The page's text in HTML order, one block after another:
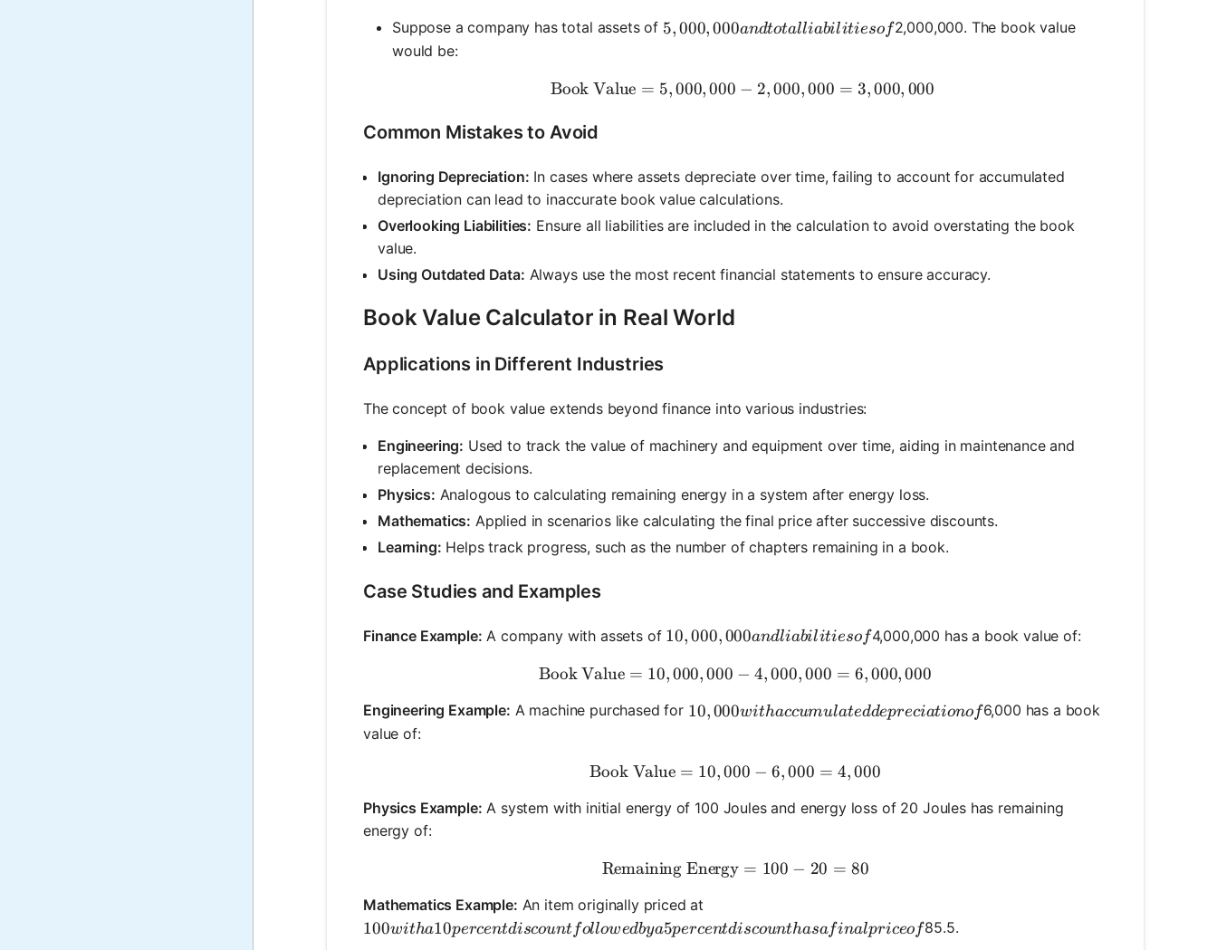
Suppose a company has total assets of 5,000,000 and total liabilities of
5,000, 000andtotalliabilitiesof2,000,000. The book value
would be:
\text{Book Value} = 5,000,000 - 2,000,000 = 3,000,000
Book Value = 5,000, 000 − 2,000,000 = 3,000, 000
Common Mistakes to Avoid
Ignoring Depreciation: In cases where assets depreciate over time, failing to account for accumulated
depreciation can lead to inaccurate book value calculations.
Overlooking Liabilities: Ensure all liabilities are included in the calculation to avoid overstating the book
value.
Using Outdated Data: Always use the most recent financial statements to ensure accuracy.
Book Value Calculator in Real World
Applications in Different Industries
The concept of book value extends beyond finance into various industries:
Engineering: Used to track the value of machinery and equipment over time, aiding in maintenance and
replacement decisions.
Physics: Analogous to calculating remaining energy in a system after energy loss.
Mathematics: Applied in scenarios like calculating the final price after successive discounts.
Learning: Helps track progress, such as the number of chapters remaining in a book.
Case Studies and Examples
Finance Example: A company with assets of 10,000,000 and liabilities of
10,000,000andliabilitiesof4,000,000 has a book value of:
\text{Book Value} = 10,000,000 - 4,000,000 = 6,000,000
Book Value = 10,000,000 − 4,000,000 = 6,000, 000
Engineering Example: A machine purchased for 10,000 with accumulated depreciation of
10,000withaccumulateddepreciationof6,000 has a book
value of:
\text{Book Value} = 10,000 - 6,000 = 4,000
Book Value = 10,000 − 6,000 = 4,000
Physics Example: A system with initial energy of 100 Joules and energy loss of 20 Joules has remaining
energy of:
\text{Remaining Energy} = 100 - 20 = 80
Remaining Energy = 100 − 20 = 80
Mathematics Example: An item originally priced at
100 with a 10 percent discount followed by a 5 percent discount has a final price of
100witha10percentdiscountfollowedbya5percentdiscounthasafinalpriceof85.5.